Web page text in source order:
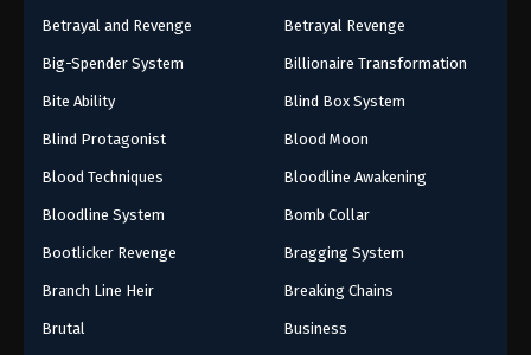
Betrayal and Revenge Betrayal Revenge
Big-Spender System Billionaire Transformation
Bite Ability Blind Box System
Blind Protagonist Blood Moon
Blood Techniques Bloodline Awakening
Bloodline System Bomb Collar
Bootlicker Revenge Bragging System
Branch Line Heir Breaking Chains
Brutal Business